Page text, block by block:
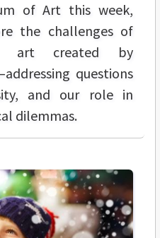
of Art this week,
the challenges of
art created by
questions
and our role in
dilemmas.